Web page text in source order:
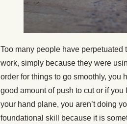
Too many people have
work, simply because they were
order for things to go smoothly, you
good amount of push to cut or if
your hand plane, you aren’t doing
foundational skill because it is